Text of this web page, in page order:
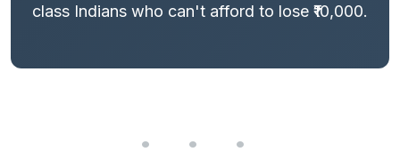
class Indians who can't afford to lose ₹10,000.